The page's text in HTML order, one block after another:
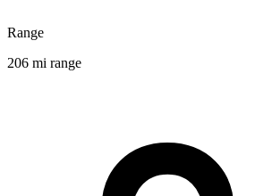
Range
206 mi range